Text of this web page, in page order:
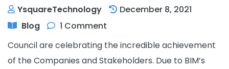
YsquareTechnology
December 8, 2021
Blog
1 Comment
Council are celebrating the incredible achievement
of the Companies and Stakeholders. Due to BIM’s